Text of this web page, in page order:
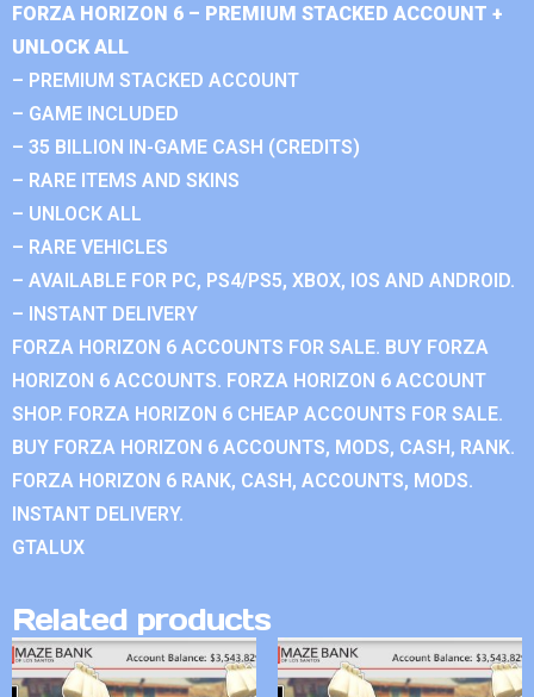
FORZA HORIZON 6 – PREMIUM STACKED ACCOUNT +
UNLOCK ALL
– PREMIUM STACKED ACCOUNT
– GAME INCLUDED
– 35 BILLION IN-GAME CASH (CREDITS)
– RARE ITEMS AND SKINS
– UNLOCK ALL
– RARE VEHICLES
– AVAILABLE FOR PC, PS4/PS5, XBOX, IOS AND ANDROID.
– INSTANT DELIVERY
FORZA HORIZON 6 ACCOUNTS FOR SALE. BUY FORZA
HORIZON 6 ACCOUNTS. FORZA HORIZON 6 ACCOUNT
SHOP. FORZA HORIZON 6 CHEAP ACCOUNTS FOR SALE.
BUY FORZA HORIZON 6 ACCOUNTS, MODS, CASH, RANK.
FORZA HORIZON 6 RANK, CASH, ACCOUNTS, MODS.
INSTANT DELIVERY.
GTALUX
Related products